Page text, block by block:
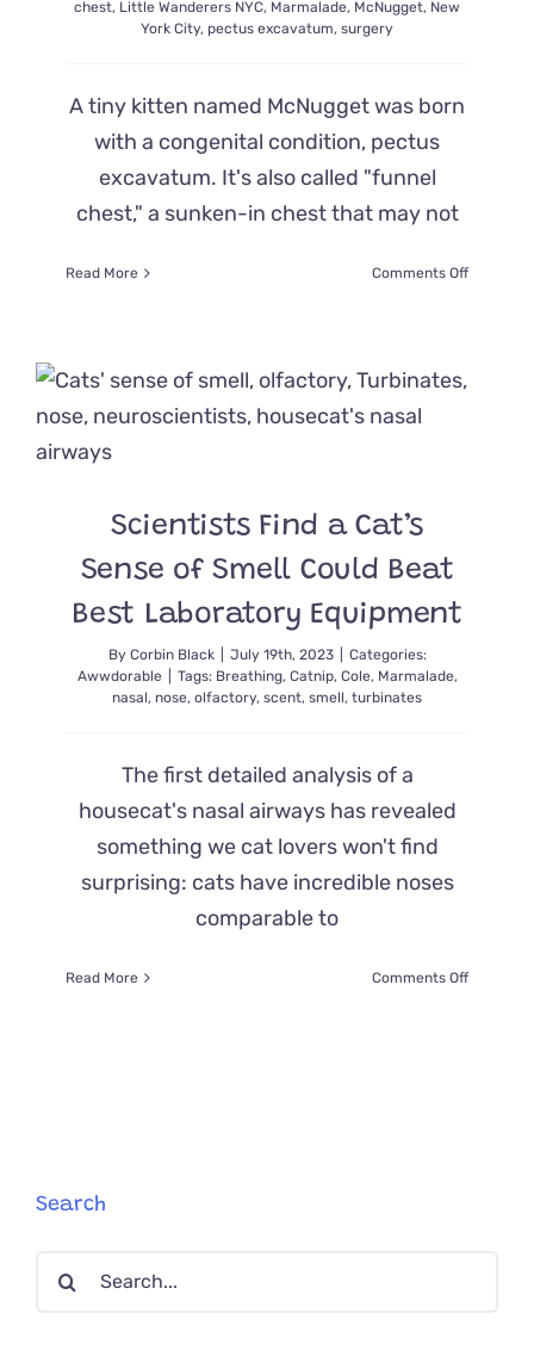
chest, Little Wanderers NYC, Marmalade, McNugget, New
York City, pectus excavatum, surgery
A tiny kitten named McNugget was born
with a congenital condition, pectus
excavatum. It's also called "funnel
chest," a sunken-in chest that may not
Read More Comments Offon
Scientists Find a Cat’s
Sense of Smell Could Beat
Best Laboratory Equipment
By Corbin Black July 19th, 2023
Categories:
Awwdorable
Tags: Breathing, Catnip, Cole, Marmalade,
nasal, nose, olfactory, scent, smell, turbinates
The first detailed analysis of a
housecat's nasal airways has revealed
something we cat lovers won't find
surprising: cats have incredible noses
comparable to
Read More Comments Offon
Search
Search